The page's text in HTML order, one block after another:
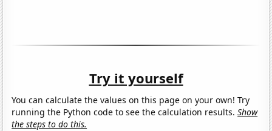
Try it yourself
You can calculate the values on this page on your own! Try
running the Python code to see the calculation results.Show
the steps to do this.